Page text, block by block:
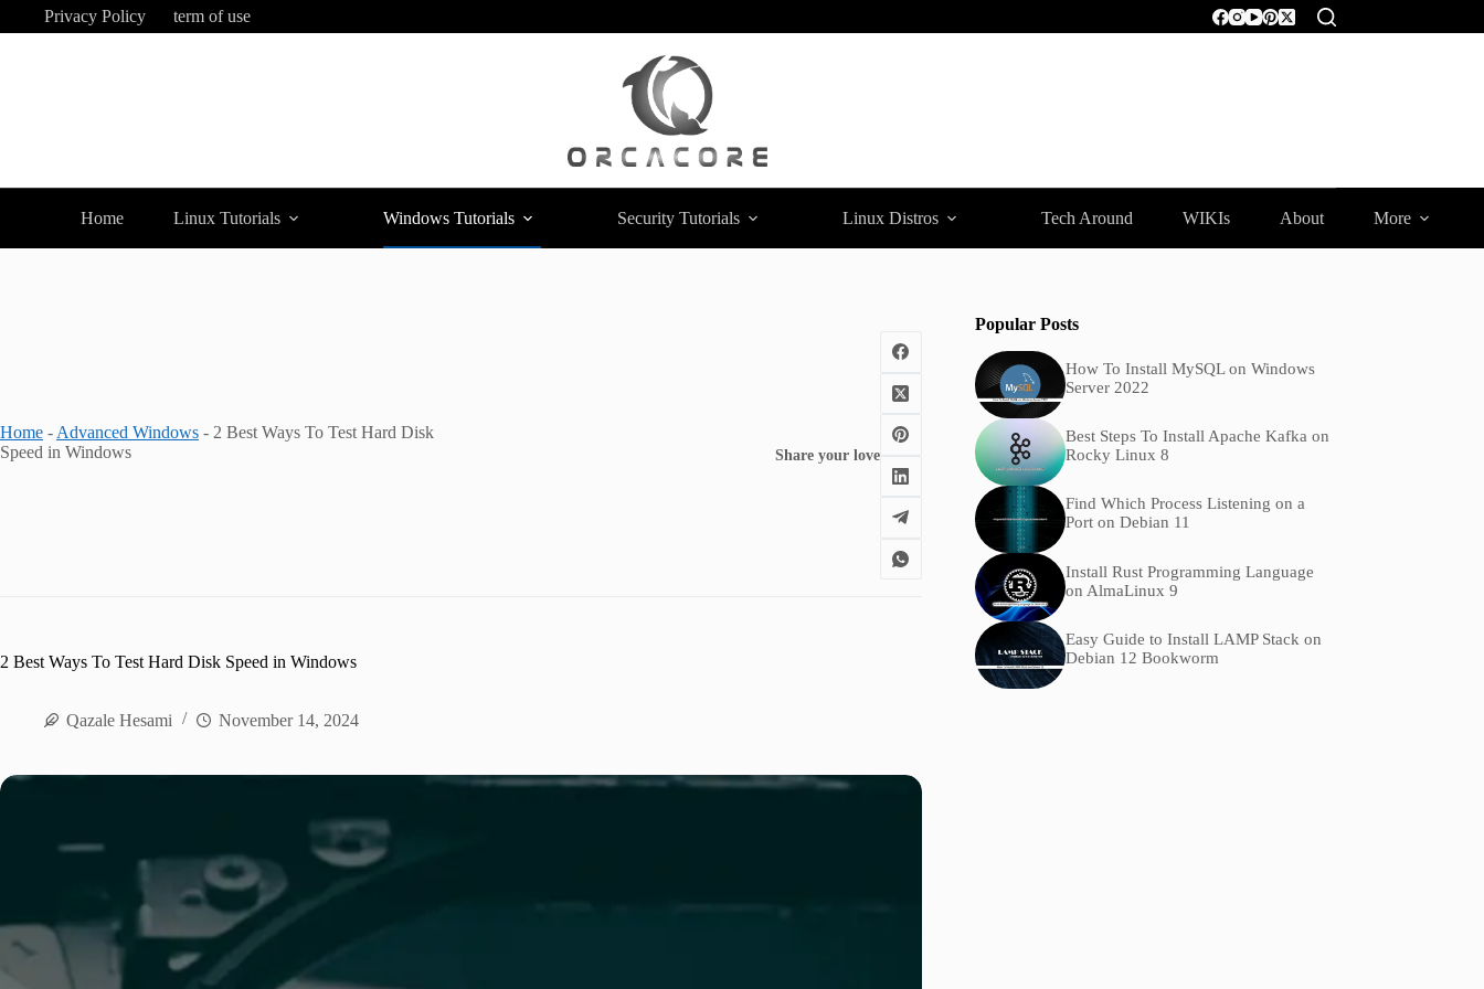
Privacy Policy term of use
Home Linux Tutorials Windows Tutorials Security Tutorials Linux Distros Tech Around WIKIs About More
Home - Advanced Windows - 2 Best Ways To Test Hard Disk
Speed in Windows
Share your love
2 Best Ways To Test Hard Disk Speed in Windows
Qazale Hesami November 14, 2024
Popular Posts
How To Install MySQL on Windows
Server 2022
Best Steps To Install Apache Kafka on
Rocky Linux 8
Find Which Process Listening on a
Port on Debian 11
Install Rust Programming Language
on AlmaLinux 9
Easy Guide to Install LAMP Stack on
Debian 12 Bookworm